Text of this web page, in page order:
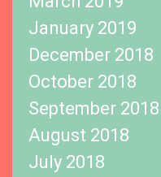
January 2019
December 2018
October 2018
September 2018
August 2018
July 2018